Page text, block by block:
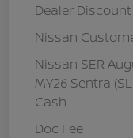
Dealer Discount
Nissan
Nissan SER
MY26 Sentra
Cash
Doc Fee